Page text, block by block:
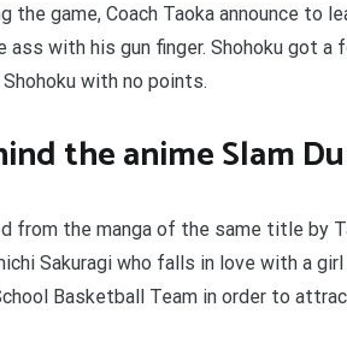
the game, Coach Taoka announce to
ass with his gun finger. Shohoku got a
with no points.
the anime Slam
from the manga of the same title by
Sakuragi who falls in love with a girl
Basketball Team in order to